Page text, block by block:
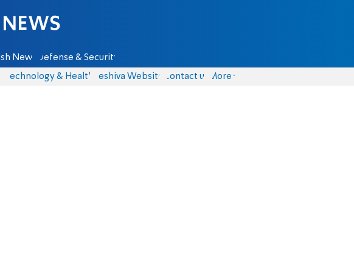
News Defense & Security
Technology & Health Yeshiva Website Contact us More